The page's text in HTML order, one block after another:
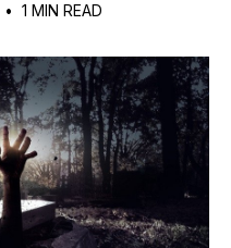
• 1 MIN READ